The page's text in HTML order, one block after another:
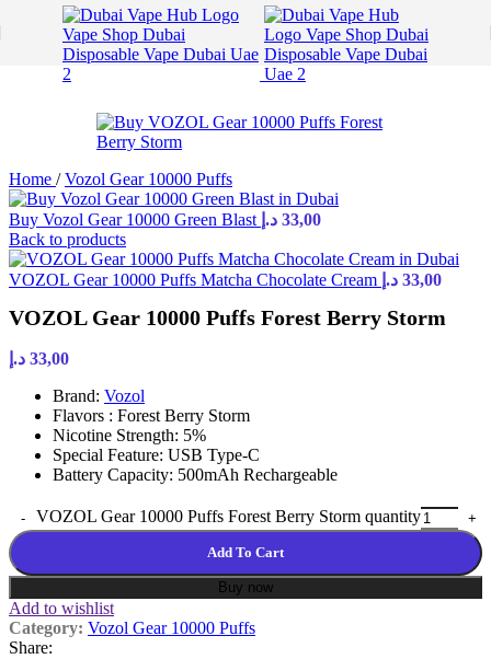
Skip to navigationSkip to main content
Home / Vozol Gear 10000 Puffs
Buy Vozol Gear 10000 Green Blast 33,00 د.إ
Back to products
VOZOL Gear 10000 Puffs Matcha Chocolate Cream 33,00 د.إ
VOZOL Gear 10000 Puffs Forest Berry Storm
33,00 د.إ
Brand: Vozol
Flavors : Forest Berry Storm
Nicotine Strength: 5%
Special Feature: USB Type-C
Battery Capacity: 500mAh Rechargeable
VOZOL Gear 10000 Puffs Forest Berry Storm quantity
Add To Cart
Buy now
Add to wishlist
Category: Vozol Gear 10000 Puffs
Share: